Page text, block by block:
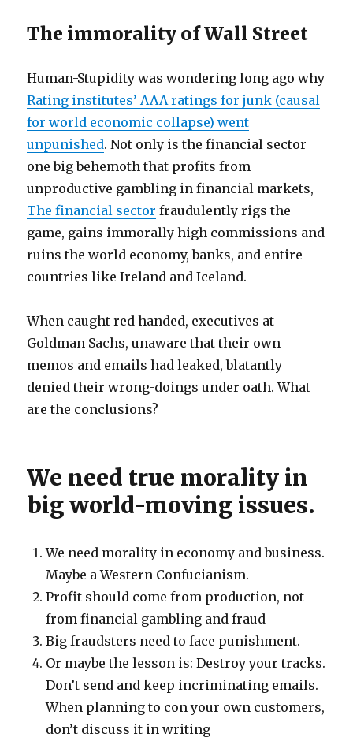
The immorality of Wall Street
Human-Stupidity was wondering long ago why
Rating institutes’ AAA ratings for junk (causal
for world economic collapse) went
unpunished. Not only is the financial sector
one big behemoth that profits from
unproductive gambling in financial markets,
The financial sector fraudulently rigs the
game, gains immorally high commissions and
ruins the world economy, banks, and entire
countries like Ireland and Iceland.
When caught red handed, executives at
Goldman Sachs, unaware that their own
memos and emails had leaked, blatantly
denied their wrong-doings under oath. What
are the conclusions?
We need true morality in
big world-moving issues.
We need morality in economy and business.
Maybe a Western Confucianism.
Profit should come from production, not
from financial gambling and fraud
Big fraudsters need to face punishment.
Or maybe the lesson is: Destroy your tracks.
Don’t send and keep incriminating emails.
When planning to con your own customers,
don’t discuss it in writing